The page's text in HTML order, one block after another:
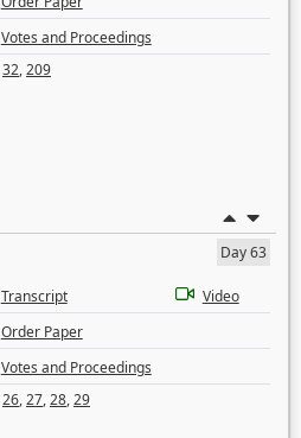
Votes and Proceedings
32,209
Day 63
Transcript
Video
Order Paper
Votes and Proceedings
26,27,28,29